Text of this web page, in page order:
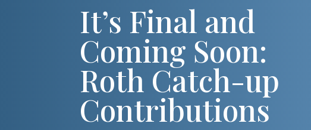
It’s Final and
Coming Soon:
Roth Catch-up
Contributions